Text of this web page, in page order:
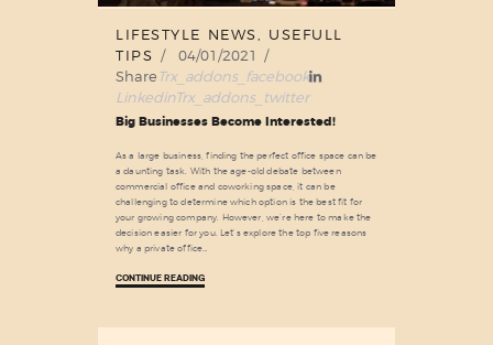
LIFESTYLE NEWS
USEFULL
TIPS
04/01/2021
ShareTrx_addons_facebook
LinkedinTrx_addons_twitter
Big Businesses Become Interested!
As a large business, finding the perfect office space can be
a daunting task. With the age-old debate between
commercial office and coworking space, it can be
challenging to determine which option is the best fit for
your growing company. However, we’re here to make the
decision easier for you. Let’s explore the top five reasons
why a private office…
CONTINUE READING